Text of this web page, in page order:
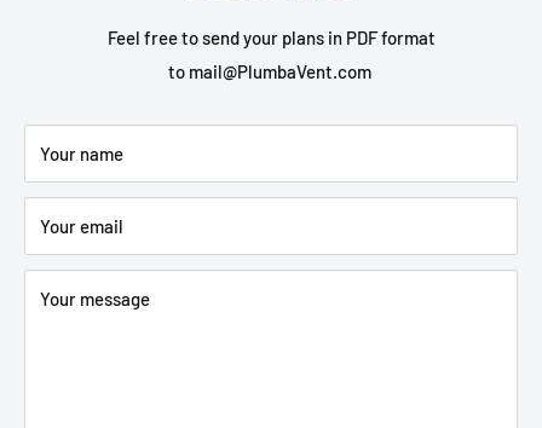
Feel free to send your plans in PDF format
to mail@PlumbaVent.com
Your name
Your email
Your message